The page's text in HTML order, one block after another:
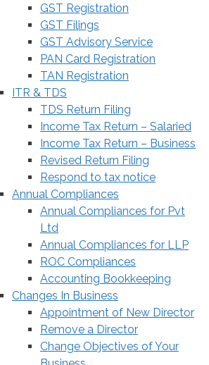
GST Registration
GST Filings
GST Advisory Service
PAN Card Registration
TAN Registration
ITR & TDS
TDS Return Filing
Income Tax Return – Salaried
Income Tax Return – Business
Revised Return Filing
Respond to tax notice
Annual Compliances
Annual Compliances for Pvt
Ltd
Annual Compliances for LLP
ROC Compliances
Accounting Bookkeeping
Changes In Business
Appointment of New Director
Remove a Director
Change Objectives of Your